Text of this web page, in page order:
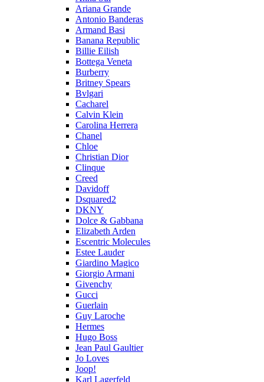
Ariana Grande
Antonio Banderas
Armand Basi
Banana Republic
Billie Eilish
Bottega Veneta
Burberry
Britney Spears
Bvlgari
Cacharel
Calvin Klein
Carolina Herrera
Chanel
Chloe
Christian Dior
Clinque
Creed
Davidoff
Dsquared2
DKNY
Dolce & Gabbana
Elizabeth Arden
Escentric Molecules
Estee Lauder
Giardino Magico
Giorgio Armani
Givenchy
Gucci
Guerlain
Guy Laroche
Hermes
Hugo Boss
Jean Paul Gaultier
Jo Loves
Joop!
Karl Lagerfeld